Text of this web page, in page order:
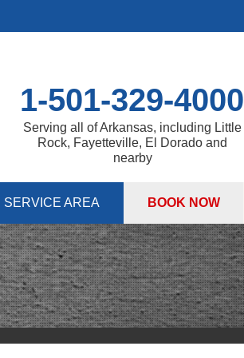
1-501-329-4000
Serving all of Arkansas, including Little
Rock, Fayetteville, El Dorado and
nearby
PUMPS
Pump Systems
Steps
& Maintenance
ANNUAL MAINTENANCE
SERVICE AREA BOOK NOW